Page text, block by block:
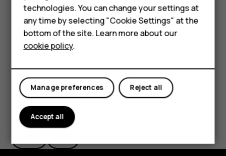
HMD Terra M
HMD DUB
HMD Watch
For business
settings and Wi-Fi passwords.
TapSettings>System>Advanced>Backup.
SwitchBackup to Google Drive
Did you find this helpful?
technologies. You can change your settings at
any time by selecting "Cookie Settings" at the
bottom of the site. Learn more about our
cookie policy.
Reject all
Manage preferences
Accept all